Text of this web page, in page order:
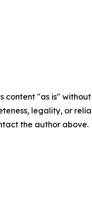
content "as is"
legality, or
the author above.